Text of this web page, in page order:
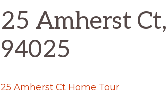
25 Amherst
94025
25 Amherst Ct Home Tour